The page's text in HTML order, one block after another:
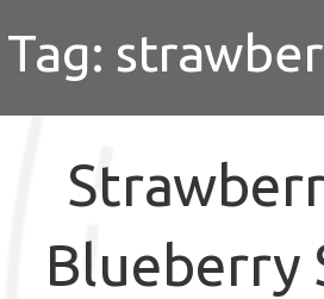
Tag:
Blueberry